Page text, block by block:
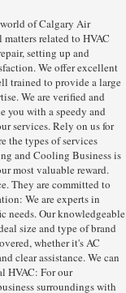
of Calgary Air
related to HVAC
setting up and
We offer excellent
trained to provide a large
We are verified and
you with a speedy and
services. Rely on us for
the types of services
and Cooling Business is
most valuable reward.
They are committed to
We are experts in
needs. Our knowledgeable
size and type of brand
whether it's AC
clear assistance. We can
HVAC: For our
surroundings with